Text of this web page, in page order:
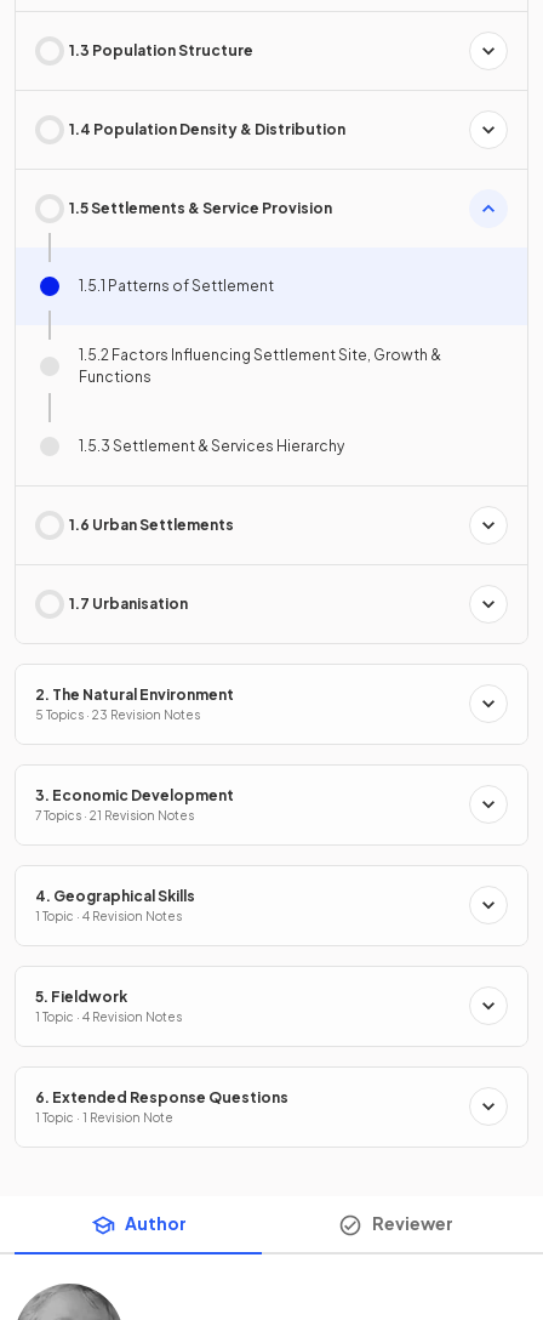
1.3 Population Structure
1.4 Population Density & Distribution
1.5 Settlements & Service Provision
1.5.1 Patterns of Settlement
1.5.2 Factors Influencing Settlement Site, Growth &
Functions
1.5.3 Settlement & Services Hierarchy
1.6 Urban Settlements
1.7 Urbanisation
2. The Natural Environment
5 Topics · 23 Revision Notes
3. Economic Development
7 Topics · 21 Revision Notes
4. Geographical Skills
1 Topic · 4 Revision Notes
5. Fieldwork
1 Topic · 4 Revision Notes
6. Extended Response Questions
1 Topic · 1 Revision Note
Author Reviewer